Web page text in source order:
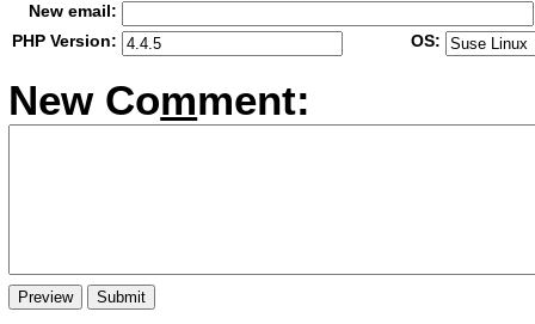
New email:
PHP Version:
OS:
New Comment: